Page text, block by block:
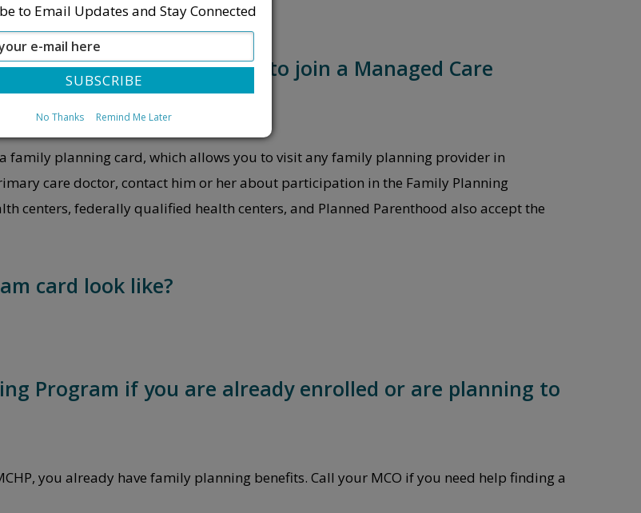
will you be required to join a Managed Care
family planning card, which allows you to visit any family planning provider in
care doctor, contact him or her about participation in the Family Planning
centers, federally qualified health centers, and Planned Parenthood also accept the
card look like?
Program if you are already enrolled or are planning to
you already have family planning benefits. Call your MCO if you need help finding a
to Email Updates and Stay Connected
No Thanks Remind Me Later